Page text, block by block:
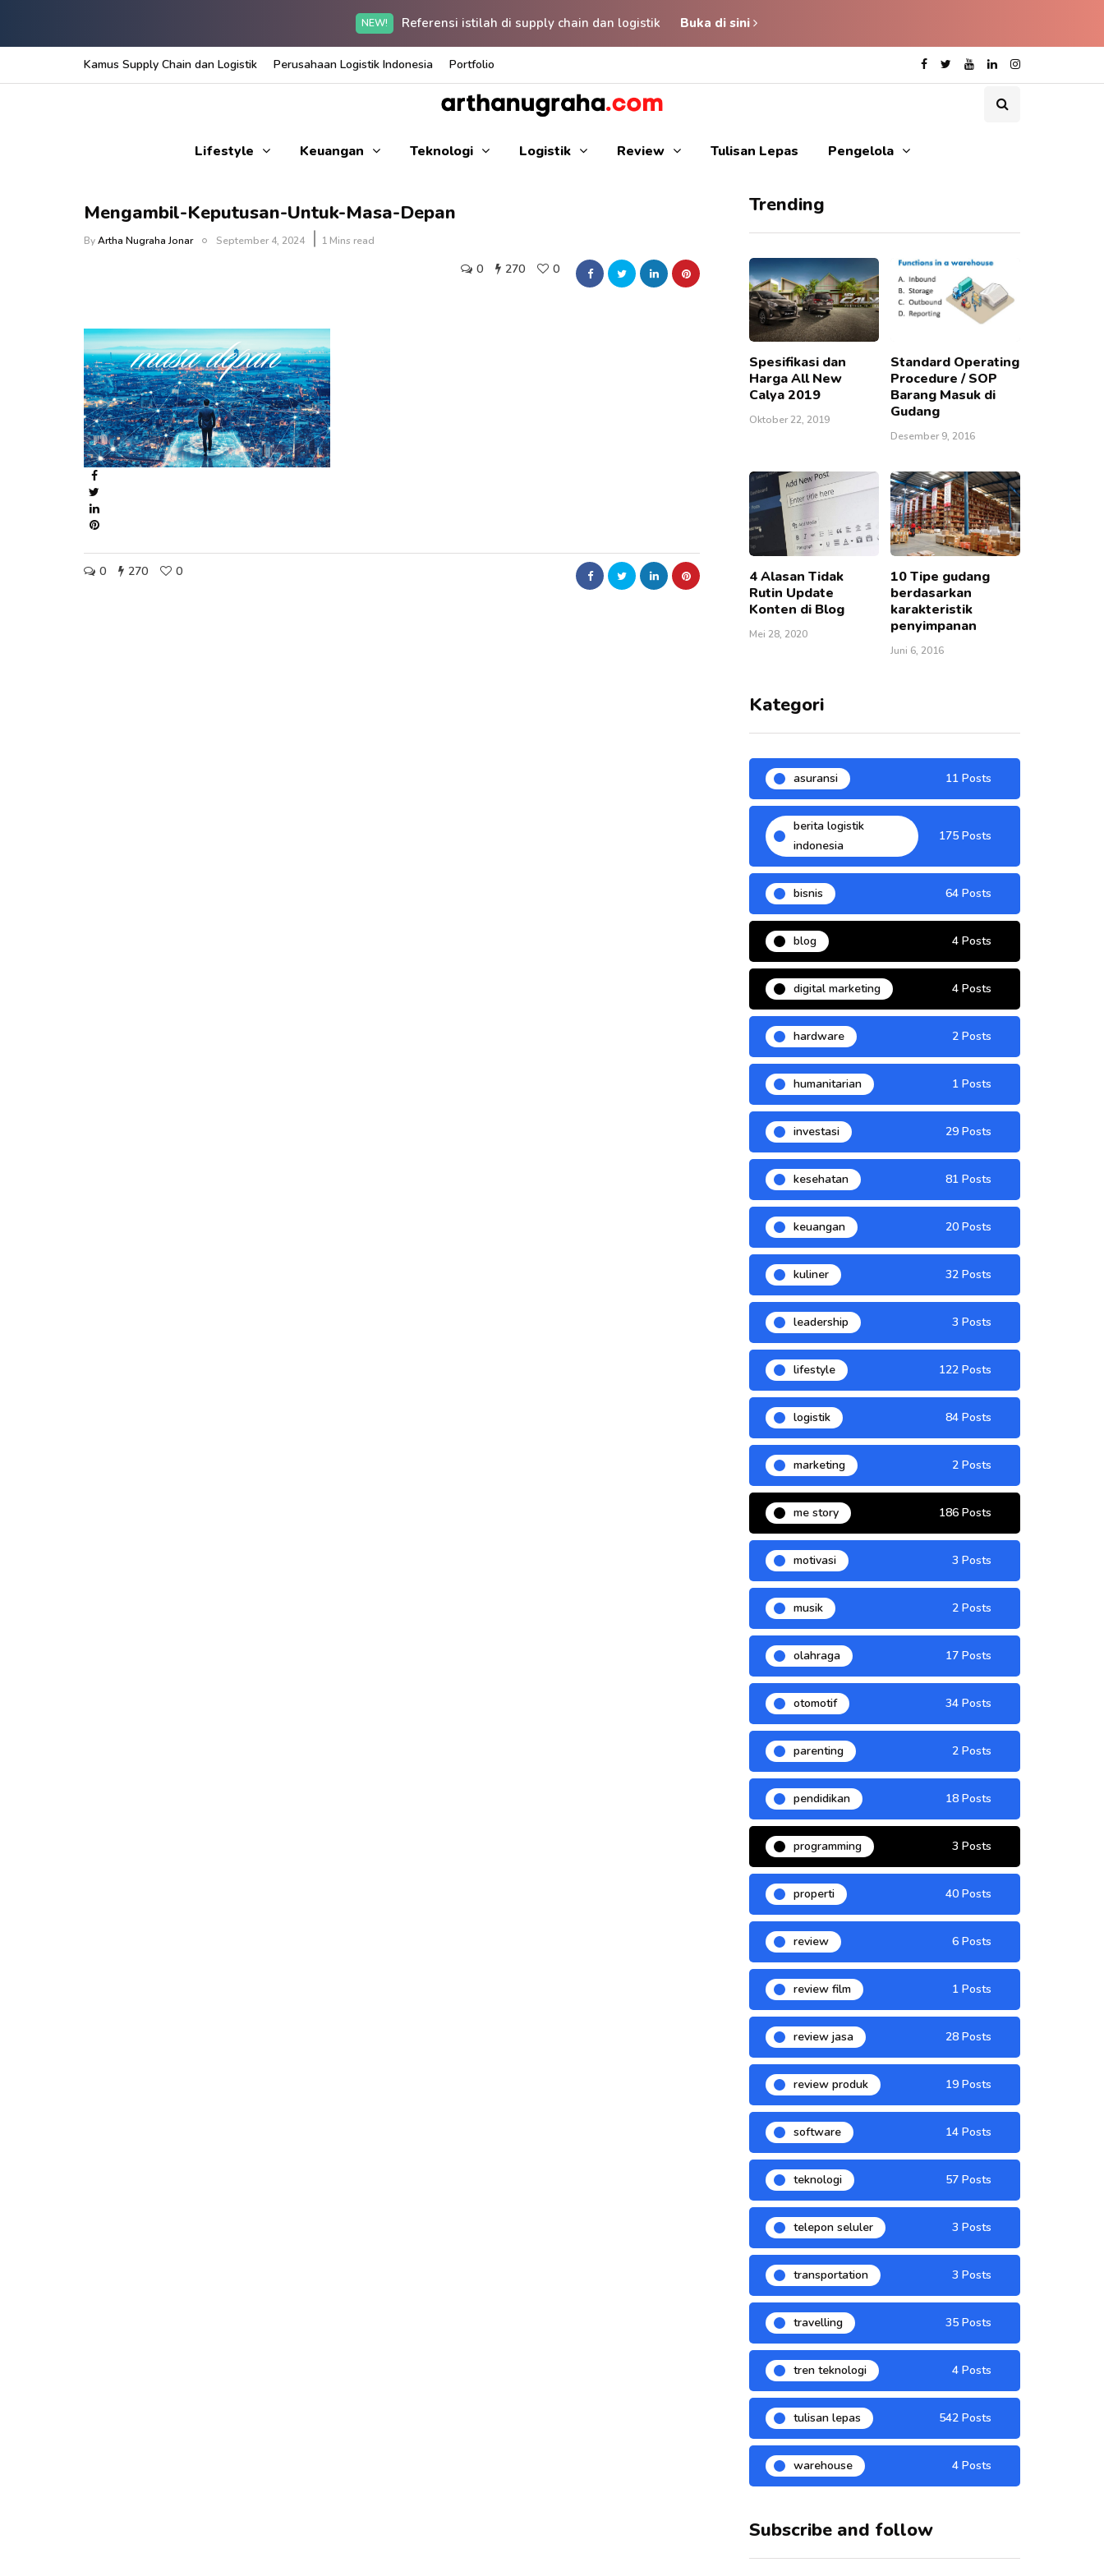
NEW! Referensi istilah di supply chain dan logistik Buka di sini
Kamus Supply Chain dan Logistik Perusahaan Logistik Indonesia Portfolio
Lifestyle Keuangan Teknologi Logistik Review Tulisan Lepas Pengelola
Mengambil-Keputusan-Untuk-Masa-Depan
ByArtha Nugraha Jonar September 4, 2024 1 Mins read
0 270 0
0 270 0
Trending
Spesifikasi dan
Harga All New
Calya 2019
Oktober 22, 2019
Standard Operating
Procedure / SOP
Barang Masuk di
Gudang
Desember 9, 2016
4 Alasan Tidak
Rutin Update
Konten di Blog
Mei 28, 2020
10 Tipe gudang
berdasarkan
karakteristik
penyimpanan
Juni 6, 2016
Kategori
asuransi 11 Posts
berita logistik
indonesia
175 Posts
bisnis 64 Posts
blog 4 Posts
digital marketing 4 Posts
hardware 2 Posts
humanitarian 1 Posts
investasi 29 Posts
kesehatan 81 Posts
keuangan 20 Posts
kuliner 32 Posts
leadership 3 Posts
lifestyle 122 Posts
logistik 84 Posts
marketing 2 Posts
me story 186 Posts
motivasi 3 Posts
musik 2 Posts
olahraga 17 Posts
otomotif 34 Posts
parenting 2 Posts
pendidikan 18 Posts
programming 3 Posts
properti 40 Posts
review 6 Posts
review film 1 Posts
review jasa 28 Posts
review produk 19 Posts
software 14 Posts
teknologi 57 Posts
telepon seluler 3 Posts
transportation 3 Posts
travelling 35 Posts
tren teknologi 4 Posts
tulisan lepas 542 Posts
warehouse 4 Posts
Subscribe and follow